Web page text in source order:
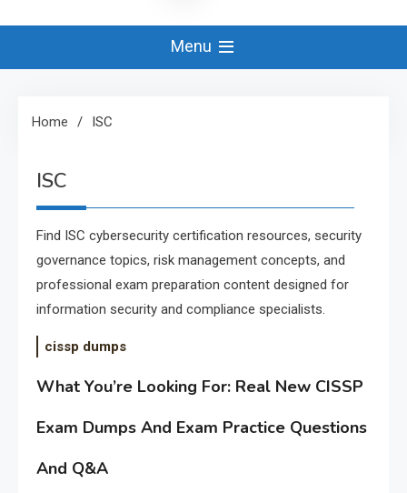
Menu
Home ISC
ISC
Find ISC cybersecurity certification resources, security
governance topics, risk management concepts, and
professional exam preparation content designed for
information security and compliance specialists.
cissp dumps
What You’re Looking For: Real New CISSP
Exam Dumps And Exam Practice Questions
And Q&A